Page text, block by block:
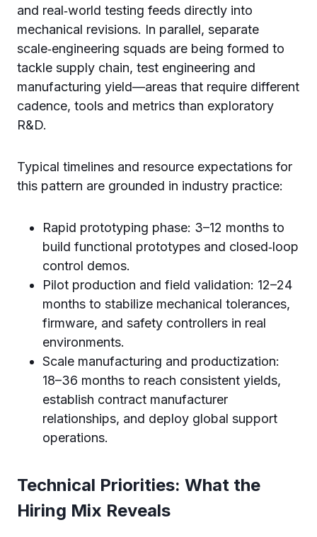
and real‑world testing feeds directly into
mechanical revisions. In parallel, separate
scale‑engineering squads are being formed to
tackle supply chain, test engineering and
manufacturing yield—areas that require different
cadence, tools and metrics than exploratory
R&D.
Typical timelines and resource expectations for
this pattern are grounded in industry practice:
Rapid prototyping phase: 3–12 months to
build functional prototypes and closed‑loop
control demos.
Pilot production and field validation: 12–24
months to stabilize mechanical tolerances,
firmware, and safety controllers in real
environments.
Scale manufacturing and productization:
18–36 months to reach consistent yields,
establish contract manufacturer
relationships, and deploy global support
operations.
Technical Priorities: What the
Hiring Mix Reveals